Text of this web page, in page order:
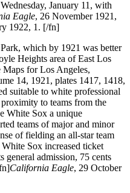
January 11, with
Eagle, 26 November 1921,
1922, 1. [/fn]
which by 1921 was better
Heights area of East Los
for Los Angeles,
14, 1921, plates 1417, 1418,
suitable to white professional
to teams from the
White Sox a unique
teams of major and minor
of fielding an all-star team
Sox increased ticket
general admission, 75 cents
California Eagle, 29 October